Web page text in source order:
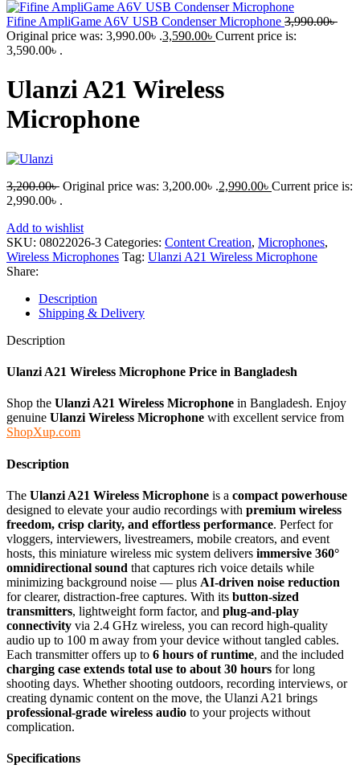
Fifine AmpliGame A6V USB Condenser Microphone 3,990.00৳
Original price was: 3,990.00৳ .3,590.00৳ Current price is:
3,590.00৳ .
Ulanzi A21 Wireless
Microphone
3,200.00৳ Original price was: 3,200.00৳ .2,990.00৳ Current price is:
2,990.00৳ .
Add to wishlist
SKU: 08022026-3 Categories: Content Creation, Microphones,
Wireless Microphones Tag: Ulanzi A21 Wireless Microphone
Share:
Description
Shipping & Delivery
Description
Ulanzi A21 Wireless Microphone Price in Bangladesh
Shop the Ulanzi A21 Wireless Microphone in Bangladesh. Enjoy
genuine Ulanzi Wireless Microphone with excellent service from
ShopXup.com
Description
The Ulanzi A21 Wireless Microphone is a compact powerhouse
designed to elevate your audio recordings with premium wireless
freedom, crisp clarity, and effortless performance. Perfect for
vloggers, interviewers, livestreamers, mobile creators, and event
hosts, this miniature wireless mic system delivers immersive 360°
omnidirectional sound that captures rich voice details while
minimizing background noise — plus AI-driven noise reduction
for clearer, distraction-free captures. With its button-sized
transmitters, lightweight form factor, and plug-and-play
connectivity via 2.4 GHz wireless, you can record high-quality
audio up to 100 m away from your device without tangled cables.
Each transmitter offers up to 6 hours of runtime, and the included
charging case extends total use to about 30 hours for long
shooting days. Whether shooting outdoors, recording interviews, or
creating dynamic content on the move, the Ulanzi A21 brings
professional-grade wireless audio to your projects without
complication.
Specifications